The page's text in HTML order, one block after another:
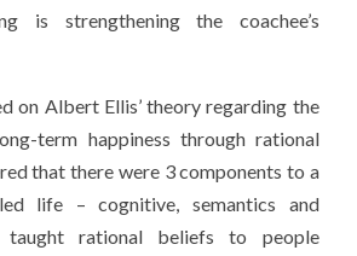
is strengthening the coachee’s
on Albert Ellis’ theory regarding the
term happiness through rational
that there were 3 components to a
life – cognitive, semantics and
taught rational beliefs to people